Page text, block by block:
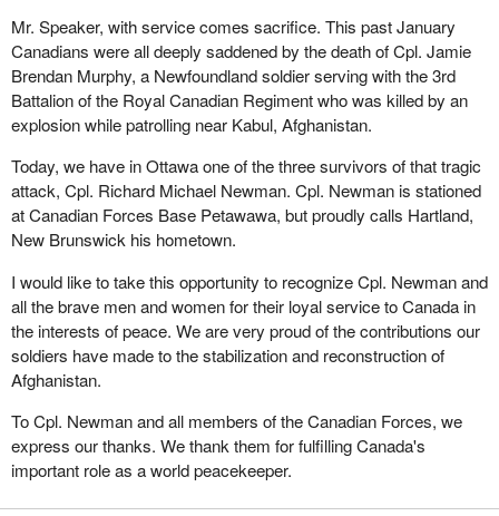
Mr. Speaker, with service comes sacrifice. This past January
Canadians were all deeply saddened by the death of Cpl. Jamie
Brendan Murphy, a Newfoundland soldier serving with the 3rd
Battalion of the Royal Canadian Regiment who was killed by an
explosion while patrolling near Kabul, Afghanistan.
Today, we have in Ottawa one of the three survivors of that tragic
attack, Cpl. Richard Michael Newman. Cpl. Newman is stationed
at Canadian Forces Base Petawawa, but proudly calls Hartland,
New Brunswick his hometown.
I would like to take this opportunity to recognize Cpl. Newman and
all the brave men and women for their loyal service to Canada in
the interests of peace. We are very proud of the contributions our
soldiers have made to the stabilization and reconstruction of
Afghanistan.
To Cpl. Newman and all members of the Canadian Forces, we
express our thanks. We thank them for fulfilling Canada's
important role as a world peacekeeper.